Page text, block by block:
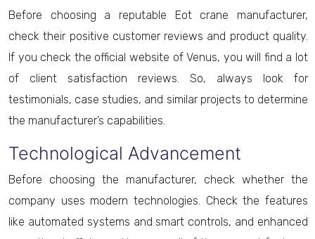
Before choosing a reputable Eot crane manufacturer,
check their positive customer reviews and product quality.
If you check the official website of Venus, you will find a lot
of client satisfaction reviews. So, always look for
testimonials, case studies, and similar projects to determine
the manufacturer’s capabilities.
Technological Advancement
Before choosing the manufacturer, check whether the
company uses modern technologies. Check the features
like automated systems and smart controls, and enhanced